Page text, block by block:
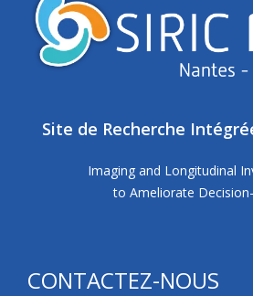
Site de Recherche
Imaging and Longitudinal
to Ameliorate
CONTACTEZ-NOUS